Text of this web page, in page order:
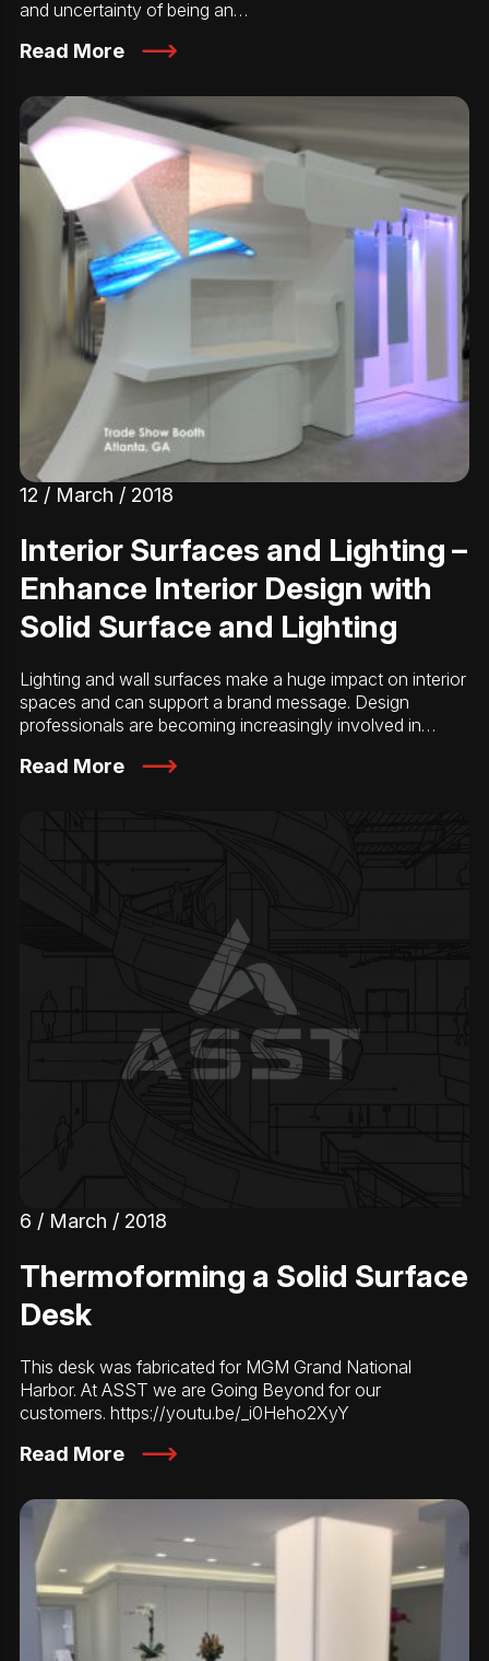
and uncertainty of being an…
Read More
12 / March / 2018
Interior Surfaces and Lighting –
Enhance Interior Design with
Solid Surface and Lighting
Lighting and wall surfaces make a huge impact on interior
spaces and can support a brand message. Design
professionals are becoming increasingly involved in…
Read More
6 / March / 2018
Thermoforming a Solid Surface
Desk
This desk was fabricated for MGM Grand National
Harbor. At ASST we are Going Beyond for our
customers. https://youtu.be/_i0Heho2XyY
Read More